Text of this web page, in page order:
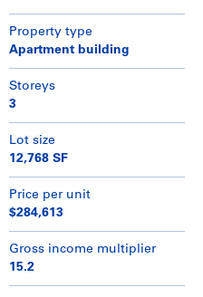
Property type
Apartment building
Storeys
3
Lot size
12,768 SF
Price per unit
$284,613
Gross income multiplier
15.2